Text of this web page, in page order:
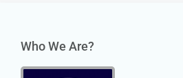
Who We Are?